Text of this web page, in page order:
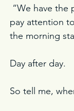
“We have the
pay attention
the morning
Day after day.
So tell me,